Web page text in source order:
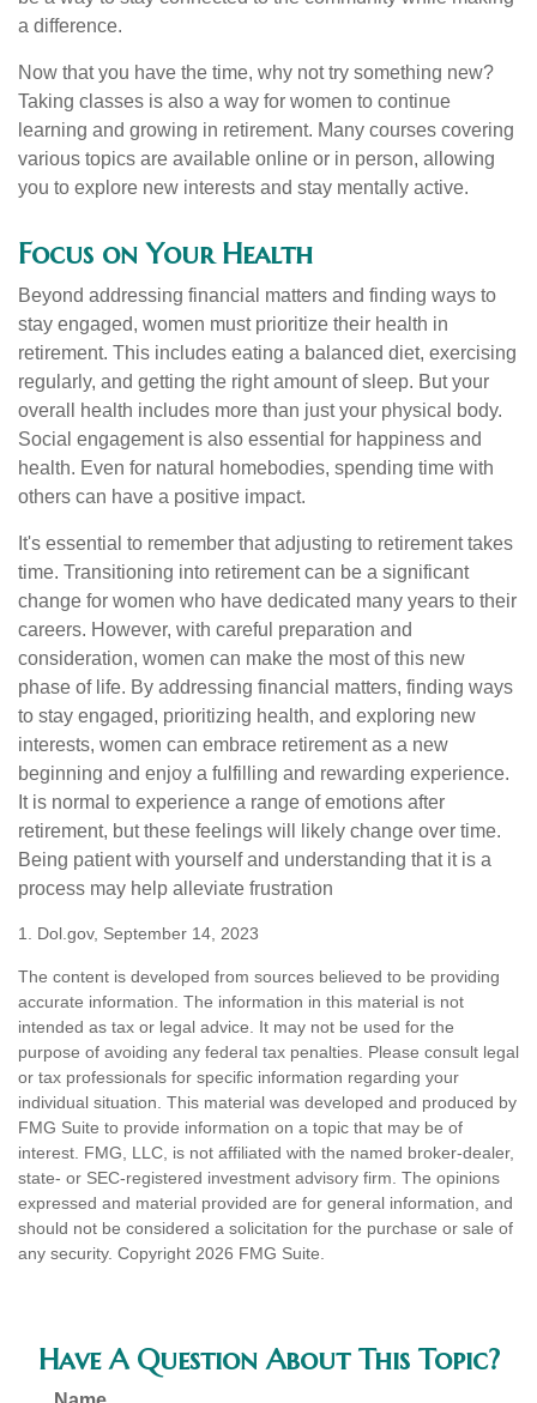
a difference.
Now that you have the time, why not try something new?
Taking classes is also a way for women to continue
learning and growing in retirement. Many courses covering
various topics are available online or in person, allowing
you to explore new interests and stay mentally active.
Focus on Your Health
Beyond addressing financial matters and finding ways to
stay engaged, women must prioritize their health in
retirement. This includes eating a balanced diet, exercising
regularly, and getting the right amount of sleep. But your
overall health includes more than just your physical body.
Social engagement is also essential for happiness and
health. Even for natural homebodies, spending time with
others can have a positive impact.
It's essential to remember that adjusting to retirement takes
time. Transitioning into retirement can be a significant
change for women who have dedicated many years to their
careers. However, with careful preparation and
consideration, women can make the most of this new
phase of life. By addressing financial matters, finding ways
to stay engaged, prioritizing health, and exploring new
interests, women can embrace retirement as a new
beginning and enjoy a fulfilling and rewarding experience.
It is normal to experience a range of emotions after
retirement, but these feelings will likely change over time.
Being patient with yourself and understanding that it is a
process may help alleviate frustration
1. Dol.gov, September 14, 2023
The content is developed from sources believed to be providing
accurate information. The information in this material is not
intended as tax or legal advice. It may not be used for the
purpose of avoiding any federal tax penalties. Please consult legal
or tax professionals for specific information regarding your
individual situation. This material was developed and produced by
FMG Suite to provide information on a topic that may be of
interest. FMG, LLC, is not affiliated with the named broker-dealer,
state- or SEC-registered investment advisory firm. The opinions
expressed and material provided are for general information, and
should not be considered a solicitation for the purchase or sale of
any security. Copyright 2026 FMG Suite.
Have A Question About This Topic?